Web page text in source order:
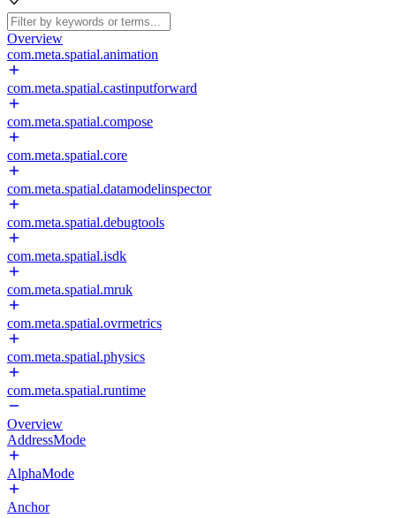
Overview
com.meta.spatial.animation
com.meta.spatial.castinputforward
com.meta.spatial.compose
com.meta.spatial.core
com.meta.spatial.datamodelinspector
com.meta.spatial.debugtools
com.meta.spatial.isdk
com.meta.spatial.mruk
com.meta.spatial.ovrmetrics
com.meta.spatial.physics
com.meta.spatial.runtime
Overview
AddressMode
AlphaMode
Anchor